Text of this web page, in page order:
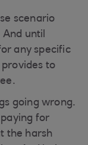
scenario
And until
any specific
to
going wrong.
for
the harsh